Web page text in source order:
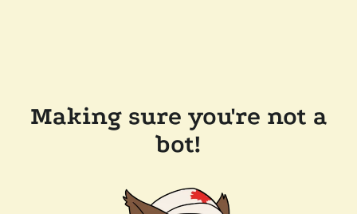
Making sure you're not a
bot!